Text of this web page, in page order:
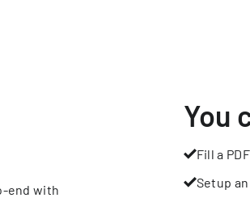
end with
You
Fill a PDF
Setup